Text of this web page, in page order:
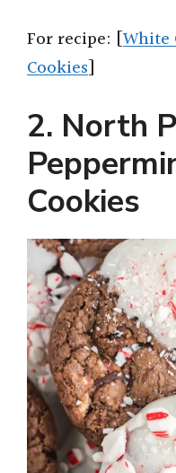
For recipe: [White
Cookies]
2. North
Cookies